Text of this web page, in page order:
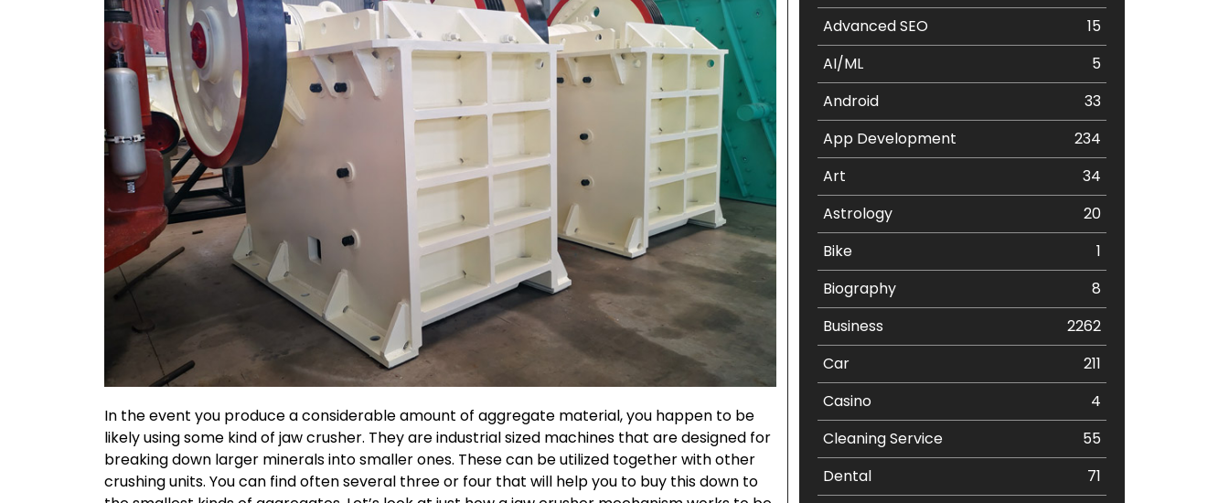
In the event you produce a considerable amount of aggregate material, you happen to be
likely using some kind of jaw crusher. They are industrial sized machines that are designed for
breaking down larger minerals into smaller ones. These can be utilized together with other
crushing units. You can find often several three or four that will help you to buy this down to
Advanced SEO
15
AI/ML
5
Android
33
App Development
234
Art
34
Astrology
20
Bike
1
Biography
8
Business
2262
Car
211
Casino
4
Cleaning Service
55
Dental
71